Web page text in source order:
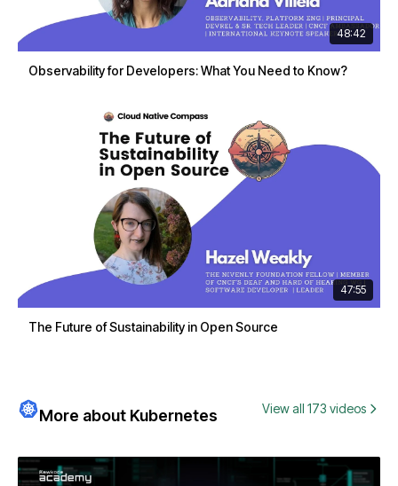
48:42
Observability for Developers: What You Need to Know?
47:55
The Future of Sustainability in Open Source
More about Kubernetes View all 173 videos